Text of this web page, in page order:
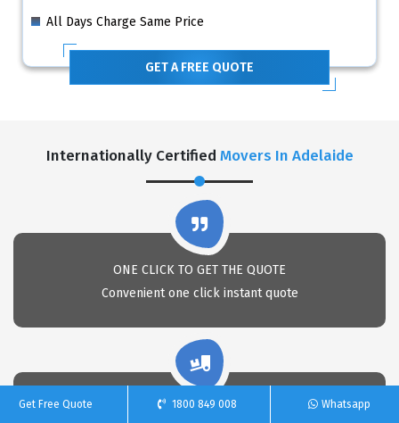
All Days Charge Same Price
GET A FREE QUOTE
Internationally Certified Movers In Adelaide
ONE CLICK TO GET THE QUOTE
Convenient one click instant quote
PACKAGING EXPERTS
Get Free Quote 1800 849 008 Whatsapp